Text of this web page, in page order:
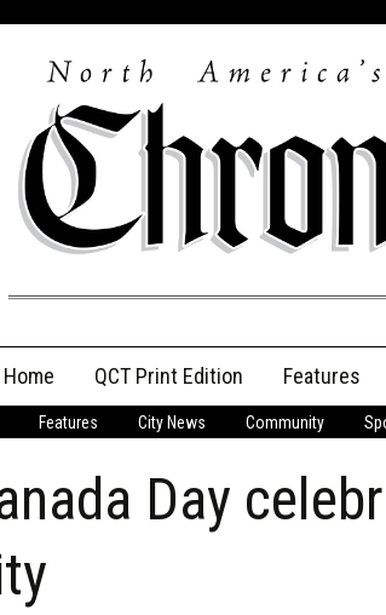
Home QCT Print Edition
QCT Online Print
Login
Features
Features City News Community
Day